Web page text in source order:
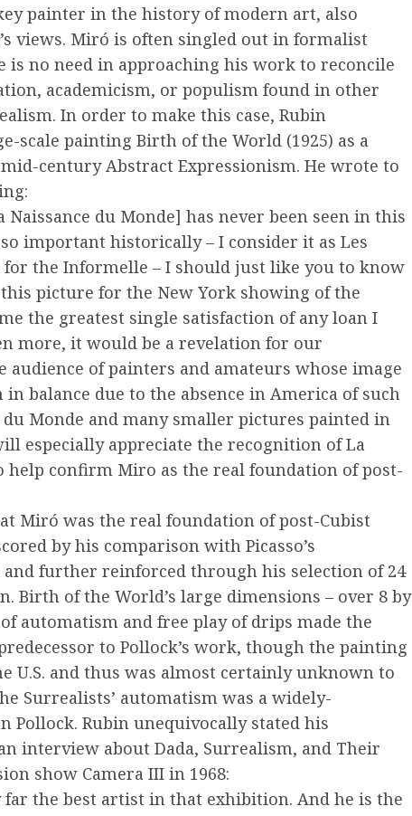
painter in the history of modern art, also
views. Miró is often singled out in formalist
is no need in approaching his work to reconcile
academicism, or populism found in other
In order to make this case, Rubin
scale painting Birth of the World (1925) as a
century Abstract Expressionism. He wrote to
Naissance du Monde] has never been seen in this
important historically – I consider it as Les
for the Informelle – I should just like you to know
picture for the New York showing of the
the greatest single satisfaction of any loan I
more, it would be a revelation for our
of painters and amateurs whose image
balance due to the absence in America of such
du Monde and many smaller pictures painted in
especially appreciate the recognition of La
help confirm Miro as the real foundation of post-
Miró was the real foundation of post-Cubist
by his comparison with Picasso’s
and further reinforced through his selection of 24
Birth of the World’s large dimensions – over 8 by
of automatism and free play of drips made the
to Pollock’s work, though the painting
U.S. and thus was almost certainly unknown to
Surrealists’ automatism was a widely-
Pollock. Rubin unequivocally stated his
interview about Dada, Surrealism, and Their
show Camera III in 1968:
the best artist in that exhibition. And he is the